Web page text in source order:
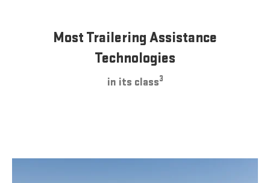
Most Trailering Assistance
Technologies
in its class3